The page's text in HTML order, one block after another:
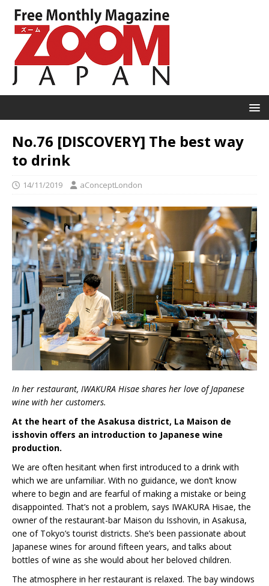
No.76 [DISCOVERY] The best way
to drink
14/11/2019 aConceptLondon
In her restaurant, IWAKURA Hisae shares her love of Japanese
wine with her customers.
At the heart of the Asakusa district, La Maison de
isshovin offers an introduction to Japanese wine
production.
We are often hesitant when first introduced to a drink with
which we are unfamiliar. With no guidance, we don’t know
where to begin and are fearful of making a mistake or being
disappointed. That’s not a problem, says IWAKURA Hisae, the
owner of the restaurant-bar Maison du Isshovin, in Asakusa,
one of Tokyo’s tourist districts. She’s been passionate about
Japanese wines for around fifteen years, and talks about
bottles of wine as she would about her beloved children.
The atmosphere in her restaurant is relaxed. The bay windows